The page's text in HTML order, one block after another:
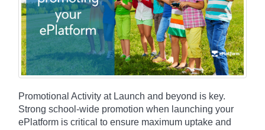
Promotional Activity at Launch and beyond is key.
Strong school-wide promotion when launching your
ePlatform is critical to ensure maximum uptake and